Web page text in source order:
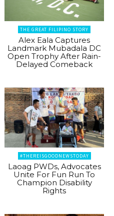
THE GREAT FILIPINO STORY
Alex Eala Captures
Landmark Mubadala DC
Open Trophy After Rain-
Delayed Comeback
#THEREISGOODNEWSTODAY
Laoag PWDs, Advocates
Unite For Fun Run To
Champion Disability
Rights